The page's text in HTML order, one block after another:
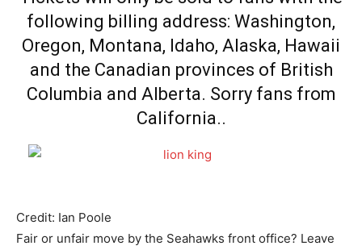
following billing address: Washington,
Oregon, Montana, Idaho, Alaska, Hawaii
and the Canadian provinces of British
Columbia and Alberta. Sorry fans from
California..
Credit: Ian Poole
Fair or unfair move by the Seahawks front office? Leave